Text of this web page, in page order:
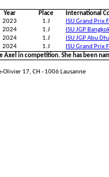
Year Place
International
2023 1.J
ISU Grand
2024 1.J
ISU JGP
2024 1.J
ISU JGP Abu
2024 1.J
ISU Grand Prix
in competition. She has been
17, CH - 1006 Lausanne